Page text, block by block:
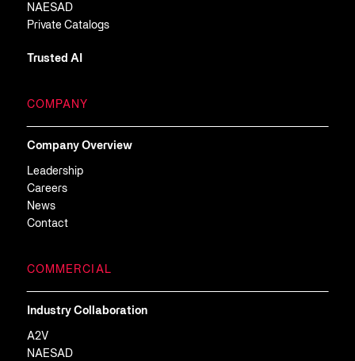
NAESAD
Private Catalogs
Trusted AI
COMPANY
Company Overview
Leadership
Careers
News
Contact
COMMERCIAL
Industry Collaboration
A2V
NAESAD